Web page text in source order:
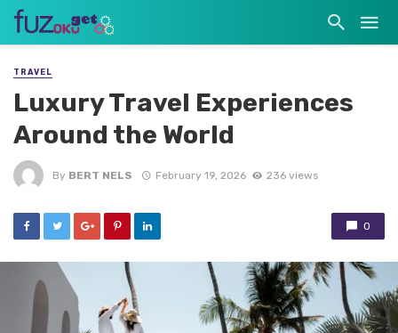
TRAVEL
Luxury Travel Experiences
Around the World
By BERT NELS February 19, 2026 236 views
0